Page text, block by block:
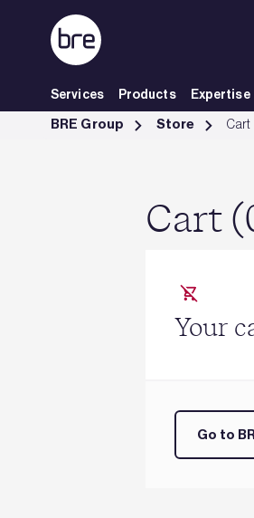
Skip to Main Content
Services Products Expertise
Cart - BRE Group
BRE Group Store Cart
Cart
Your
Go to